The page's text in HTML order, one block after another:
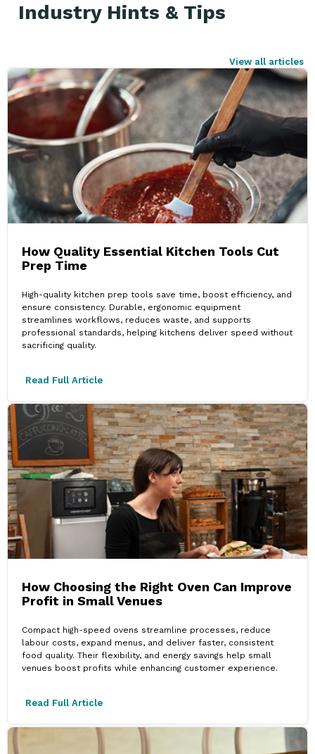
Industry Hints & Tips
View all articles
How Quality Essential Kitchen Tools Cut
Prep Time
High-quality kitchen prep tools save time, boost efficiency, and
ensure consistency. Durable, ergonomic equipment
streamlines workflows, reduces waste, and supports
professional standards, helping kitchens deliver speed without
sacrificing quality.
Read Full Article
How Choosing the Right Oven Can Improve
Profit in Small Venues
Compact high-speed ovens streamline processes, reduce
labour costs, expand menus, and deliver faster, consistent
food quality. Their flexibility, and energy savings help small
venues boost profits while enhancing customer experience.
Read Full Article